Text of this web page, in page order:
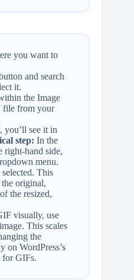
you want to
and search
it.
the Image
file from your
you’ll see it in
step: In the
right-hand side,
menu.
selected. This
original,
the resized,
visually, use
This scales
the
on WordPress’s
for GIFs.